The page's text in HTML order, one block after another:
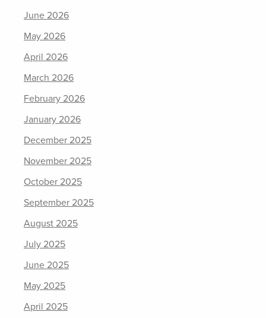
June 2026
May 2026
April 2026
March 2026
February 2026
January 2026
December 2025
November 2025
October 2025
September 2025
August 2025
July 2025
June 2025
May 2025
April 2025